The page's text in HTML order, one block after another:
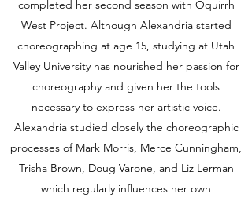
completed her second season with Oquirrh
West Project. Although Alexandria started
choreographing at age 15, studying at Utah
Valley University has nourished her passion for
choreography and given her the tools
necessary to express her artistic voice.
Alexandria studied closely the choreographic
processes of Mark Morris, Merce Cunningham,
Trisha Brown, Doug Varone, and Liz Lerman
which regularly influences her own